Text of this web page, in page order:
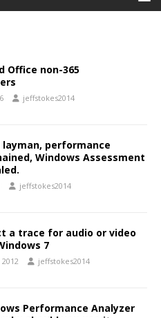
Office non-365
jeffstokes2014
performance
Windows Assessment
jeffstokes2014
a trace for audio or video
7
jeffstokes2014
Performance Analyzer